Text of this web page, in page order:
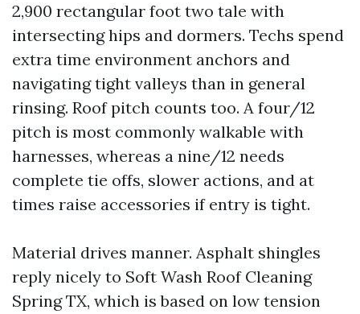
2,900 rectangular foot two tale with
intersecting hips and dormers. Techs spend
extra time environment anchors and
navigating tight valleys than in general
rinsing. Roof pitch counts too. A four/12
pitch is most commonly walkable with
harnesses, whereas a nine/12 needs
complete tie offs, slower actions, and at
times raise accessories if entry is tight.
Material drives manner. Asphalt shingles
reply nicely to Soft Wash Roof Cleaning
Spring TX, which is based on low tension